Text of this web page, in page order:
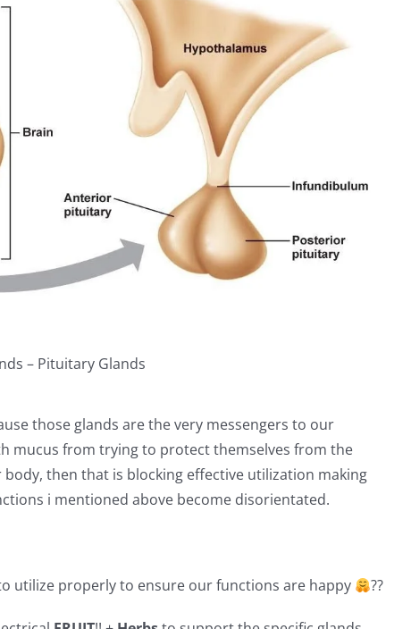
– Pituitary Glands
those glands are the very messengers to our
mucus from trying to protect themselves from the
then that is blocking effective utilization making
i mentioned above become disorientated.
utilize properly to ensure our functions are happy ??